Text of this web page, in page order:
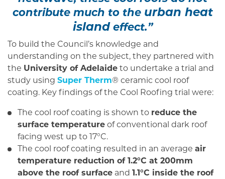
contribute much to the urban heat
islandeffect.”
To build the Council’s knowledge and
understanding on the subject, they partnered with
the University of Adelaide to undertake a trial and
study using Super Therm® ceramic cool roof
coating. Key findings of the Cool Roofing trial were:
The cool roof coating is shown to reduce the
surface temperature of conventional dark roof
facing west up to 17°C.
The cool roof coating resulted in an average air
temperature reduction of 1.2°C at 200mm
above the roof surface and 1.1°C inside the roof